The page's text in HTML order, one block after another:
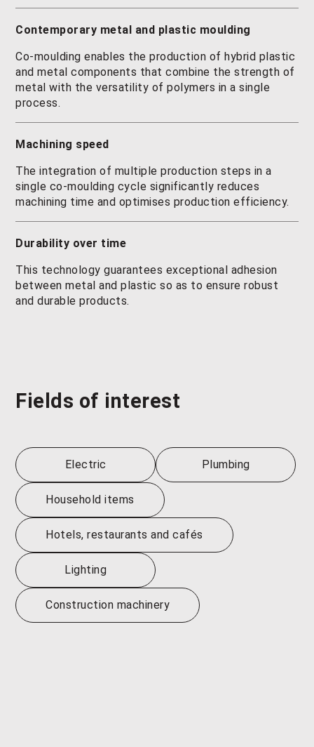
Contemporary metal and plastic moulding
Co-moulding enables the production of hybrid plastic
and metal components that combine the strength of
metal with the versatility of polymers in a single
process.
Machining speed
The integration of multiple production steps in a
single co-moulding cycle significantly reduces
machining time and optimises production efficiency.
Durability over time
This technology guarantees exceptional adhesion
between metal and plastic so as to ensure robust
and durable products.
Fields of interest
Electric Plumbing
Household items
Hotels, restaurants and cafés
Lighting
Construction machinery